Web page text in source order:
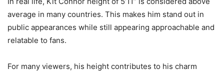
average in many countries. This makes him stand out in
public appearances while still appearing approachable and
relatable to fans.
For many viewers, his height contributes to his charm